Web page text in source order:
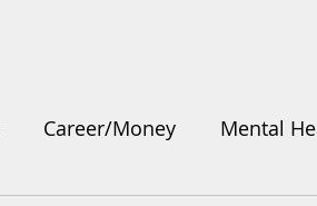
Career/Money Mental